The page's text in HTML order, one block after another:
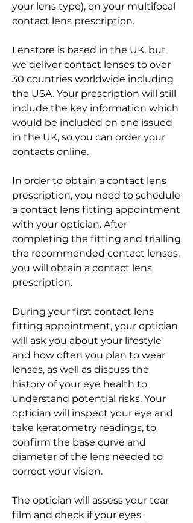
your lens type), on your multifocal
contact lens prescription.
Lenstore is based in the UK, but
we deliver contact lenses to over
30 countries worldwide including
the USA. Your prescription will still
include the key information which
would be included on one issued
in the UK, so you can order your
contacts online.
In order to obtain a contact lens
prescription, you need to schedule
a contact lens fitting appointment
with your optician. After
completing the fitting and trialling
the recommended contact lenses,
you will obtain a contact lens
prescription.
During your first contact lens
fitting appointment, your optician
will ask you about your lifestyle
and how often you plan to wear
lenses, as well as discuss the
history of your eye health to
understand potential risks. Your
optician will inspect your eye and
take keratometry readings, to
confirm the base curve and
diameter of the lens needed to
correct your vision.
The optician will assess your tear
film and check if your eyes